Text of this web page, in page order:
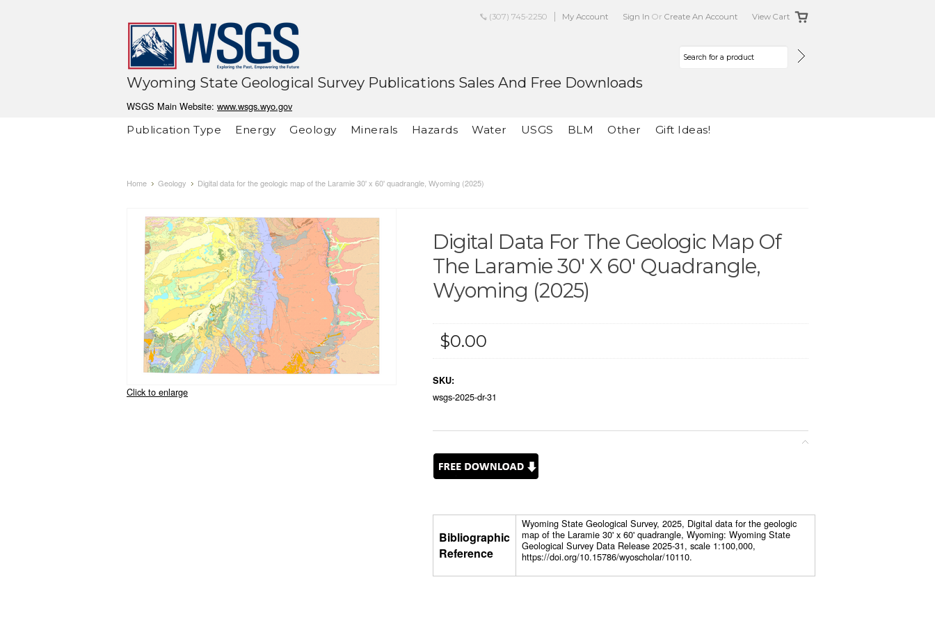
(307) 745-2250 My Account Sign In Or Create An Account View Cart
Wyoming State Geological Survey Publications Sales And Free Downloads
WSGS Main Website: www.wsgs.wyo.gov
Publication Type
Energy Geology Minerals Hazards Water USGS BLM Other Gift Ideas!
Home Geology Digital data for the geologic map of the Laramie 30' x 60' quadrangle, Wyoming (2025)
Click to enlarge
Digital Data For The Geologic Map Of
The Laramie 30' X 60' Quadrangle,
Wyoming (2025)
$0.00
SKU:
wsgs-2025-dr-31
Bibliographic
Reference
Wyoming State Geological Survey, 2025, Digital data for the geologic
map of the Laramie 30' x 60' quadrangle, Wyoming: Wyoming State
Geological Survey Data Release 2025-31, scale 1:100,000,
https://doi.org/10.15786/wyoscholar/10110.